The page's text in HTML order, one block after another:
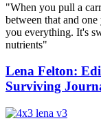
"When you pull a
between that and
you everything. It's
nutrients"
Lena Felton:
Surviving